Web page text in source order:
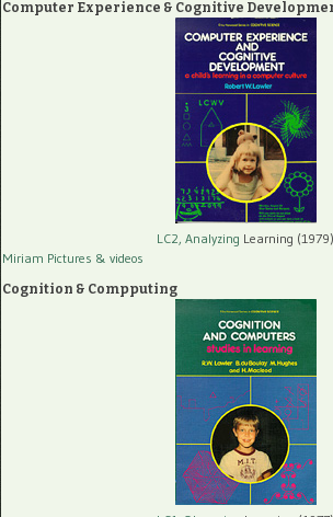
Computer Experience & Cognitive
LC2, Analyzing Learning (1979)
Miriam Pictures & videos
Cognition & Compputing